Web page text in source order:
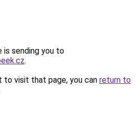
is sending you to
.
to visit that page, you can return to